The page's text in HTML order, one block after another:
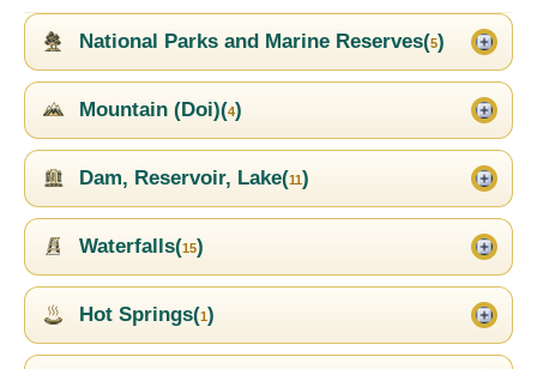
National Parks and Marine Reserves(5)
Mountain (Doi)(4)
Dam, Reservoir, Lake(11)
Waterfalls(15)
Hot Springs(1)